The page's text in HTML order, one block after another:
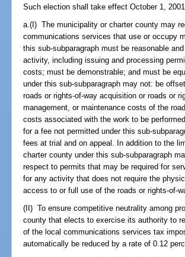
Such election shall take effect October 1, 2001.
a.(I) The municipality or charter county may
communications services that use or occupy
this sub-subparagraph must be reasonable
activity, including issuing and processing
costs; must be demonstrable; and must be
under this sub-subparagraph may not: be
roads or rights-of-way acquisition or roads or
management, or maintenance costs of the
costs associated with the work to be
for a fee not permitted under this sub-
fees at trial and on appeal. In addition to the
charter county under this sub-subparagraph
respect to permits that may be required for
for any activity that does not require the
access to or full use of the roads or rights-of-
(II) To ensure competitive neutrality among
county that elects to exercise its authority to
of the local communications services tax
automatically be reduced by a rate of 0.12